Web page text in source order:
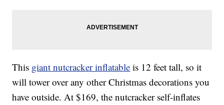
This giant nutcracker inflatable is 12 feet tall, so it
will tower over any other Christmas decorations you
have outside. At $169, the nutcracker self-inflates